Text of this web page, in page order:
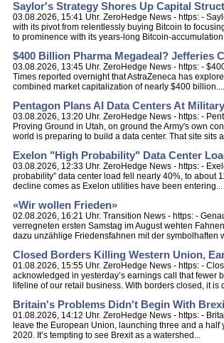
Saylor's Strategy Shores Up Capital
03.08.2026, 15:41 Uhr. ZeroHedge News - https: -
with its pivot from relentlessly buying Bitcoin to
to prominence with its years-long Bitcoin-
$400 Billion Pharma Megadeal? Jefferies
03.08.2026, 13:45 Uhr. ZeroHedge News - https: -
Times reported overnight that AstraZeneca has
combined market capitalization of nearly $400 billion....
Pentagon Plans AI Data Centers At
03.08.2026, 13:20 Uhr. ZeroHedge News - https: -
Proving Ground in Utah, on ground the Army's own
world is preparing to build a data center. That site sits
Exelon "High Probability" Data Center
03.08.2026, 12:33 Uhr. ZeroHedge News - https: -
probability” data center load fell nearly 40%, to about
decline comes as Exelon utilities have been entering...
«Wir wollen Frieden»
02.08.2026, 16:21 Uhr. Transition News - https: -
verregneten ersten Samstag im August wehten
dazu unzählige Friedensfahnen mit der symbolhaften
Closed Borders Killing Western Union,
01.08.2026, 15:55 Uhr. ZeroHedge News - https: -
acknowledged in yesterday’s earnings call that fewer
lifeline of our retail business. With borders closed, it is
Britain's Problems Didn't Begin With
01.08.2026, 14:12 Uhr. ZeroHedge News - https: -
leave the European Union, launching three and a
2020. It’s tempting to see Brexit as a watershed...